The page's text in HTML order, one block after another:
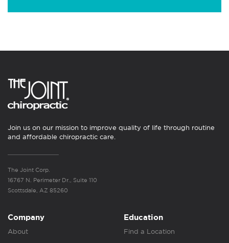
Join us on our mission to improve quality of life through routine
and affordable chiropractic care.
The Joint Corp.
16767 N. Perimeter Dr., Suite 110
Scottsdale, AZ 85260
Company
About
Education
Find a Location